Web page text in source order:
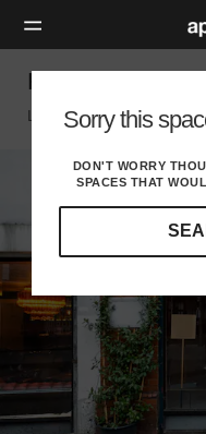
Sorry this
DON'T WORRY
SPACES THAT
Our
curated
location
guides
Hackney Road -
London E, London